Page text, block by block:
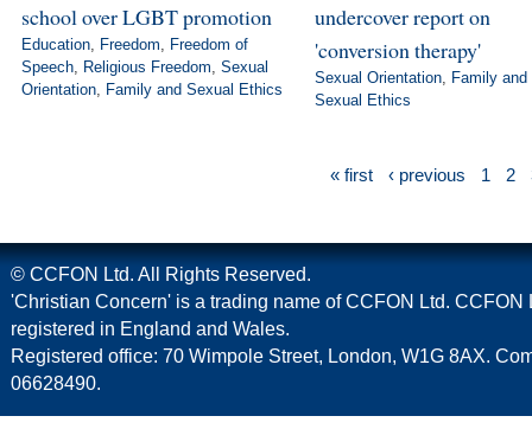
school over LGBT promotion
Education, Freedom, Freedom of
Speech, Religious Freedom, Sexual
Orientation, Family and Sexual Ethics
undercover report on
'conversion therapy'
Sexual Orientation, Family and
Sexual Ethics
« first ‹ previous 1 2
© CCFON Ltd. All Rights Reserved.
'Christian Concern' is a trading name of CCFON Ltd. CCFON
registered in England and Wales.
Registered office: 70 Wimpole Street, London, W1G 8AX.
06628490.